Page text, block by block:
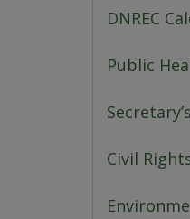
DNREC
Public
Civil